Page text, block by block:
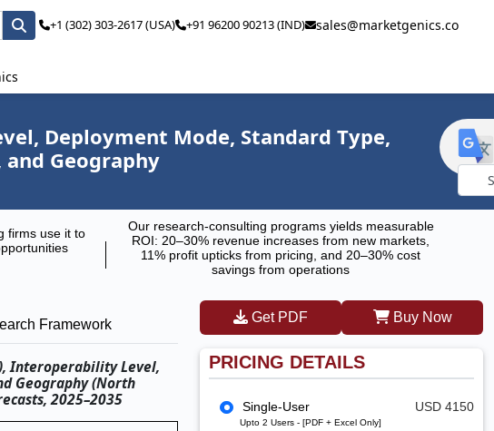
+1 (302) 303-2617 (USA) +91 96200 90213 (IND) sales@marketgenics.co
Deployment Mode, Standard Type,
Geography
firms use it to
Our research-consulting programs yields measurable
ROI: 20–30% revenue increases from new markets,
11% profit upticks from pricing, and 20–30% cost
savings from operations
Framework
Interoperability Level,
Geography (North
2025–2035
Get PDF Buy Now
PRICING DETAILS
Single-User
Upto 2 Users - [PDF + Excel Only]
USD 4150